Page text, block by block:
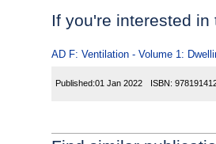
If you're interested
AD F: Ventilation - Volume 1:
Published:01 Jan 2022 ISBN: